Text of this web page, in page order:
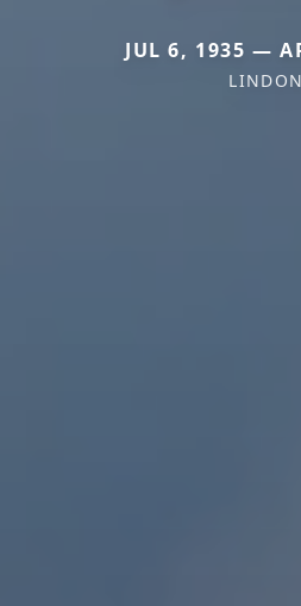
JUL 6, 1935 —
LINDON